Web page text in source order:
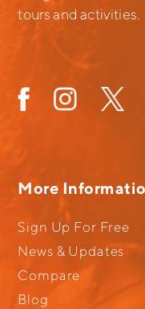
tours and activities.
More
Sign Up For Free
News & Updates
Compare
Blog